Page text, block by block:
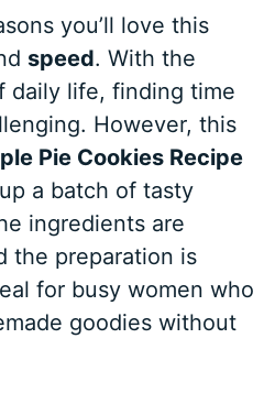
you’ll love this
speed. With the
daily life, finding time
However, this
Pie Cookies Recipe
a batch of tasty
ingredients are
the preparation is
for busy women who
goodies without